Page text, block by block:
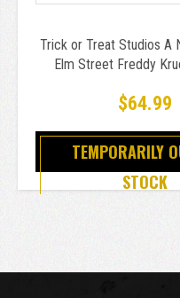
Trick or Treat Studios A
Elm Street Freddy
$64.99
TEMPORARILY
STOCK